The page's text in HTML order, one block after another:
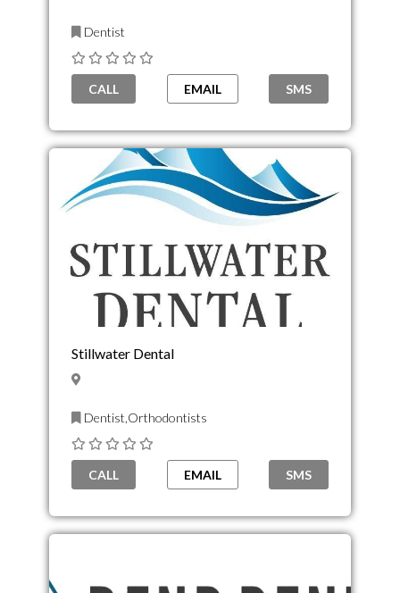
Dentist
CALL EMAIL SMS
Stillwater Dental
Dentist,Orthodontists
CALL EMAIL SMS